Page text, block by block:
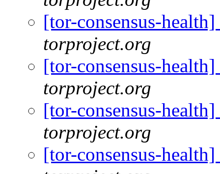
[tor-consensus-
torproject.org
[tor-consensus-
torproject.org
[tor-consensus-
torproject.org
[tor-consensus-